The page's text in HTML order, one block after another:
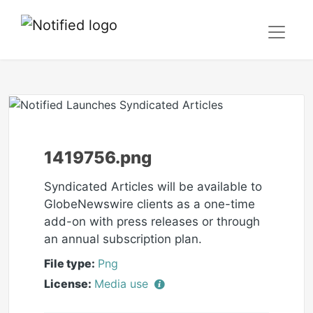
1419756.png
Syndicated Articles will be available to
GlobeNewswire clients as a one-time
add-on with press releases or through
an annual subscription plan.
File type: Png
License: Media use